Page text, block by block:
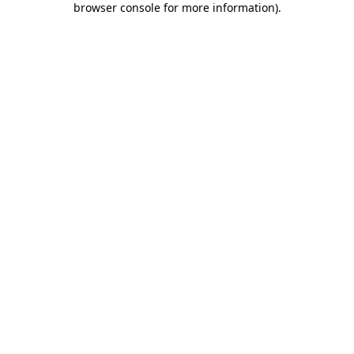
browser console for more information).